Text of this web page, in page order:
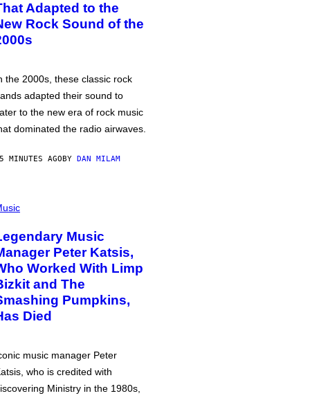
Adapted to the
Rock Sound of the
the 2000s, these classic rock
adapted their sound to
to the new era of rock music
dominated the radio airwaves.
MINUTES AGOBY DAN MILAM
Music
Peter Katsis,
Worked With Limp
and The
Pumpkins,
Died
music manager Peter
who is credited with
Ministry in the 1980s,